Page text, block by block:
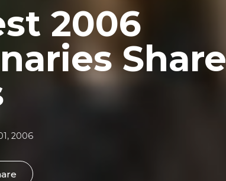
2006
Share
2006